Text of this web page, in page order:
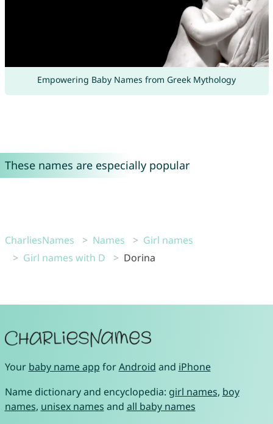
Empowering Baby Names from Greek Mythology
These names are especially popular
CharliesNames Names
Girl names
Girl names with D
Dorina
Your baby name app forAndroid and iPhone
Name dictionary and encyclopedia: girl names, boy
names, unisex names and all baby names